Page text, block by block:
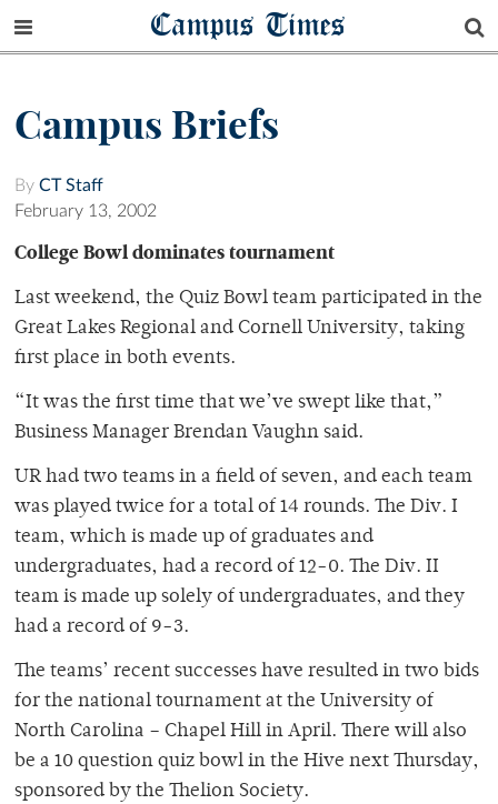
Campus Times
Campus Briefs
By CT Staff
February 13, 2002
College Bowl dominates tournament
Last weekend, the Quiz Bowl team participated in the
Great Lakes Regional and Cornell University, taking
first place in both events.
“It was the first time that we’ve swept like that,”
Business Manager Brendan Vaughn said.
UR had two teams in a field of seven, and each team
was played twice for a total of 14 rounds. The Div. I
team, which is made up of graduates and
undergraduates, had a record of 12-0. The Div. II
team is made up solely of undergraduates, and they
had a record of 9-3.
The teams’ recent successes have resulted in two bids
for the national tournament at the University of
North Carolina – Chapel Hill in April. There will also
be a 10 question quiz bowl in the Hive next Thursday,
sponsored by the Thelion Society.